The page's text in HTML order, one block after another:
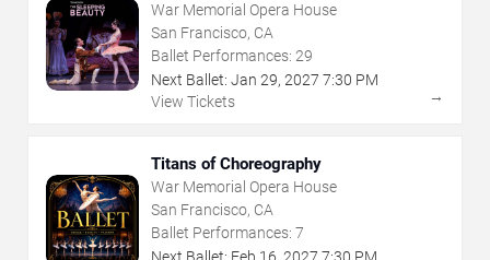
War Memorial Opera House
San Francisco, CA
Ballet Performances: 29
Next Ballet: Jan 29, 2027 7:30 PM
View Tickets
→
Titans of Choreography
War Memorial Opera House
San Francisco, CA
Ballet Performances: 7